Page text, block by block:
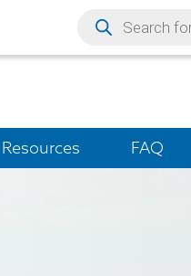
Resources FAQ